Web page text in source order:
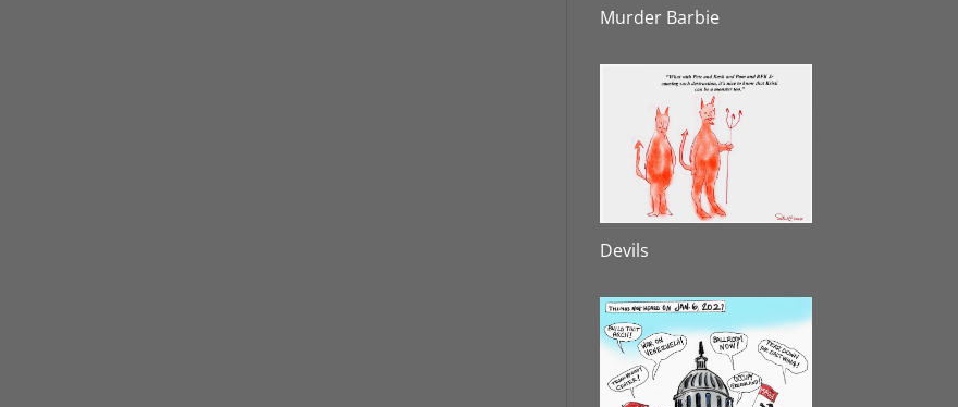
Murder Barbie
Devils